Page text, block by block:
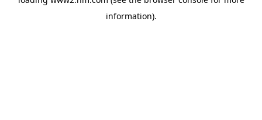
information).